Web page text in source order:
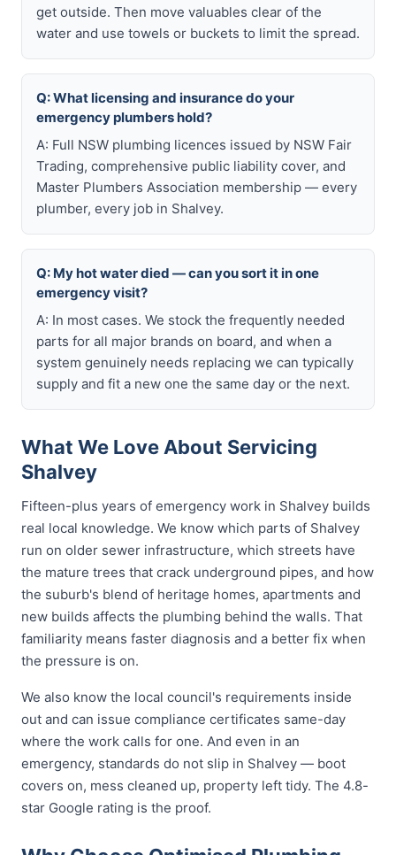
get outside. Then move valuables clear of the
water and use towels or buckets to limit the spread.
Q: What licensing and insurance do your
emergency plumbers hold?
A: Full NSW plumbing licences issued by NSW Fair
Trading, comprehensive public liability cover, and
Master Plumbers Association membership — every
plumber, every job in Shalvey.
Q: My hot water died — can you sort it in one
emergency visit?
A: In most cases. We stock the frequently needed
parts for all major brands on board, and when a
system genuinely needs replacing we can typically
supply and fit a new one the same day or the next.
What We Love About Servicing
Shalvey
Fifteen-plus years of emergency work in Shalvey builds
real local knowledge. We know which parts of Shalvey
run on older sewer infrastructure, which streets have
the mature trees that crack underground pipes, and how
the suburb's blend of heritage homes, apartments and
new builds affects the plumbing behind the walls. That
familiarity means faster diagnosis and a better fix when
the pressure is on.
We also know the local council's requirements inside
out and can issue compliance certificates same-day
where the work calls for one. And even in an
emergency, standards do not slip in Shalvey — boot
covers on, mess cleaned up, property left tidy. The 4.8-
star Google rating is the proof.